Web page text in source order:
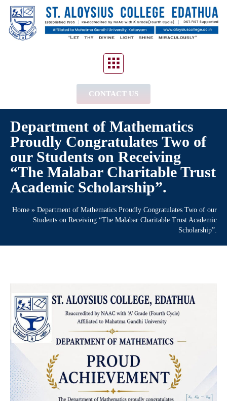
CONTACT US
Department of Mathematics
Proudly Congratulates Two of
our Students on Receiving
“The Malabar Charitable Trust
Academic Scholarship”.
Home » Department of Mathematics Proudly Congratulates Two of our
Students on Receiving “The Malabar Charitable Trust Academic
Scholarship”.